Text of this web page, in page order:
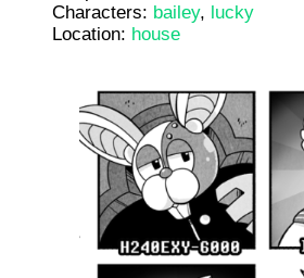
Characters: bailey, lucky
Location: house